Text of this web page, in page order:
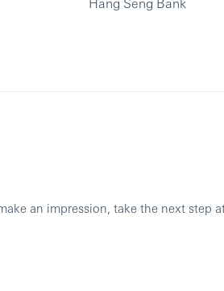
an impression, take the next step